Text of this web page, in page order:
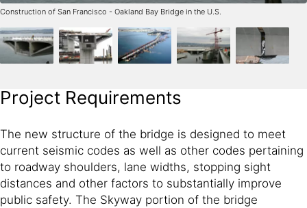
Construction of San Francisco - Oakland Bay Bridge in the U.S.
Project Requirements
The new structure of the bridge is designed to meet
current seismic codes as well as other codes pertaining
to roadway shoulders, lane widths, stopping sight
distances and other factors to substantially improve
public safety. The Skyway portion of the bridge